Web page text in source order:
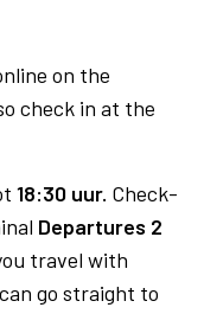
on the
check in at the
18:30 uur. Check-
Departures 2
travel with
go straight to